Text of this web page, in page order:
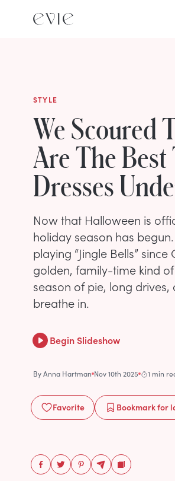
STYLE
We Scoured
Are The
Dresses
Now that Halloween is
holiday season has
playing “Jingle Bells”
golden, family-time kind
season of pie, long
breathe in.
Begin Slideshow
ByAnna Hartman Nov 10th 2025 1 min
Favorite Bookmarkfor